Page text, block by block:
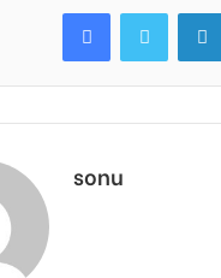
FacebookTwitter
sonu